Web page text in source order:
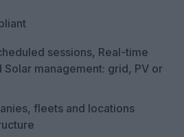
sessions, Real-time
Solar management: grid, PV or
fleets and locations